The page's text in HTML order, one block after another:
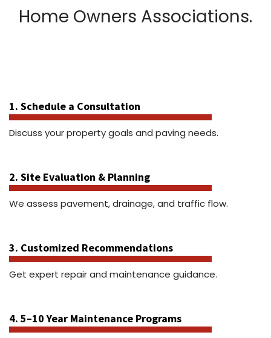
Home Owners Associations.
1. Schedule a Consultation
Discuss your property goals and paving needs.
2. Site Evaluation & Planning
We assess pavement, drainage, and traffic flow.
3. Customized Recommendations
Get expert repair and maintenance guidance.
4. 5–10 Year Maintenance Programs